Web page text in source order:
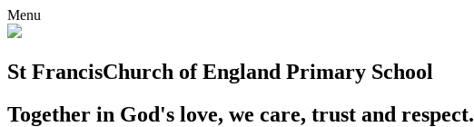
Menu
St FrancisChurch of England Primary School
Together in God's love, we care, trust and respect.